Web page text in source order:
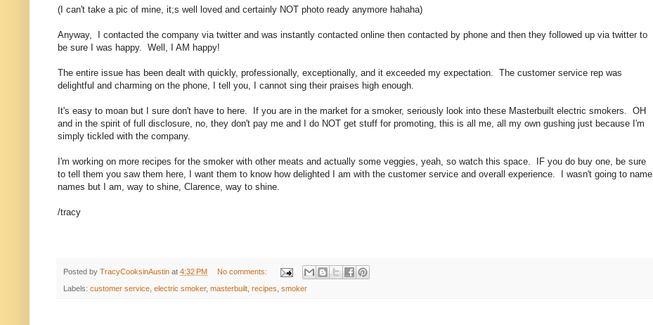
(I can't take a pic of mine, it;s well loved and certainly NOT photo ready anymore hahaha)
Anyway, I contacted the company via twitter and was instantly contacted online then contacted by phone and then they followed up via twitter to
be sure I was happy. Well, I AM happy!
The entire issue has been dealt with quickly, professionally, exceptionally, and it exceeded my expectation. The customer service rep was
delightful and charming on the phone, I tell you, I cannot sing their praises high enough.
It's easy to moan but I sure don't have to here. If you are in the market for a smoker, seriously look into these Masterbuilt electric smokers. OH
and in the spirit of full disclosure, no, they don't pay me and I do NOT get stuff for promoting, this is all me, all my own gushing just because I'm
simply tickled with the company.
I'm working on more recipes for the smoker with other meats and actually some veggies, yeah, so watch this space. IF you do buy one, be sure
to tell them you saw them here, I want them to know how delighted I am with the customer service and overall experience. I wasn't going to name
names but I am, way to shine, Clarence, way to shine.
/tracy
Posted by TracyCooksinAustin at 4:32 PM No comments:
Labels: customer service, electric smoker, masterbuilt, recipes, smoker